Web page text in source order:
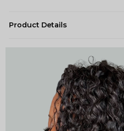
Product Details